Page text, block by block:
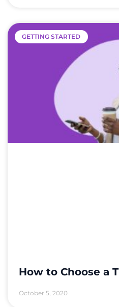
GETTING STARTED
How to Choose a
October 5, 2020